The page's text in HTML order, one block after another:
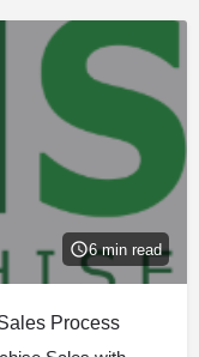
6 min read
Process